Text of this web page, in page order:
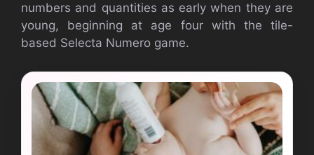
numbers and quantities as early when they are
young, beginning at age four with the tile-
based Selecta Numero game.